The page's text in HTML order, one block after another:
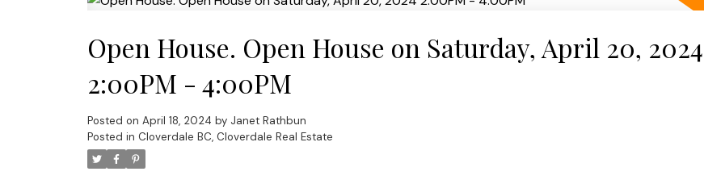
Open House. Open House on Saturday, April 20, 2024
2:00PM - 4:00PM
Posted on April 18, 2024 by Janet Rathbun
Posted in Cloverdale BC, Cloverdale Real Estate